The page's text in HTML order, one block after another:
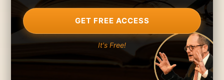
GET FREE ACCESS
It's Free!